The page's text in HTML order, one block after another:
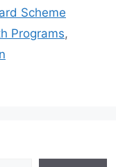
Scheme
Programs,